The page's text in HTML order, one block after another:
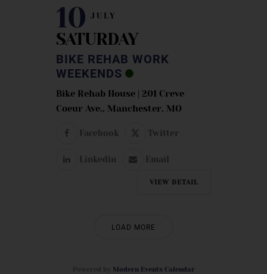
10 JULY
SATURDAY
BIKE REHAB WORK
WEEKENDS
Bike Rehab House | 201 Creve
Coeur Ave., Manchester, MO
Facebook Twitter
Linkedin Email
VIEW DETAIL
LOAD MORE
Modern Events Calendar